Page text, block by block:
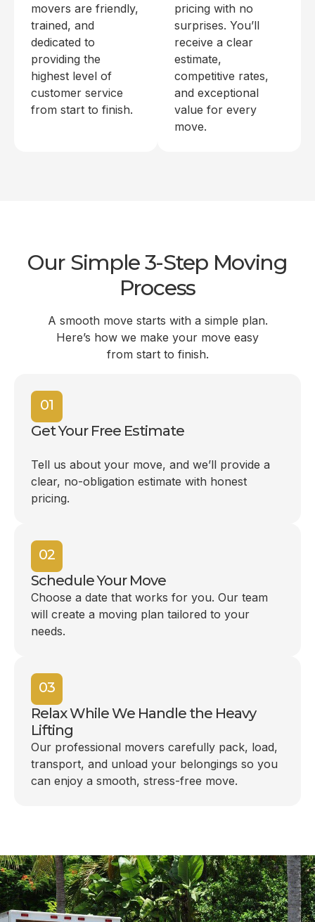
movers are friendly,
trained, and
dedicated to
providing the
highest level of
customer service
from start to finish.
pricing with no
surprises. You’ll
receive a clear
estimate,
competitive rates,
and exceptional
value for every
move.
Our Simple 3-Step Moving
Process
A smooth move starts with a simple plan.
Here’s how we make your move easy
from start to finish.
01
Get Your Free Estimate
Tell us about your move, and we’ll provide a
clear, no-obligation estimate with honest
pricing.
02
Schedule Your Move
Choose a date that works for you. Our team
will create a moving plan tailored to your
needs.
03
Relax While We Handle the Heavy
Lifting
Our professional movers carefully pack, load,
transport, and unload your belongings so you
can enjoy a smooth, stress-free move.